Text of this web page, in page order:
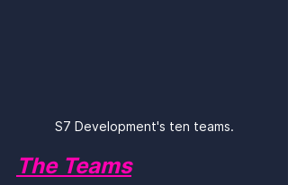
S7 Development's ten teams.
The Teams